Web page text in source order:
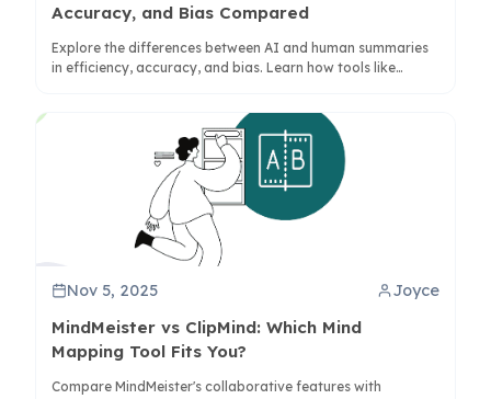
Accuracy, and Bias Compared
Explore the differences between AI and human summaries
in efficiency, accuracy, and bias. Learn how tools like
Nov 5, 2025 Joyce
MindMeister vs ClipMind: Which Mind
Mapping Tool Fits You?
Compare MindMeister's collaborative features with